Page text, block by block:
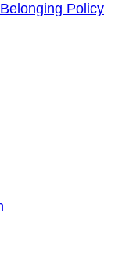
Policy